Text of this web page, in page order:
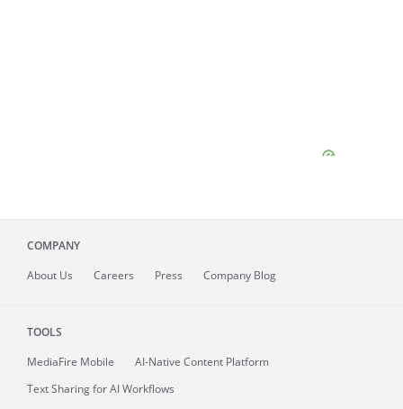
COMPANY
About Us Careers Press Company Blog
TOOLS
MediaFire Mobile
AI-Native Content Platform
Text Sharing for AI Workflows